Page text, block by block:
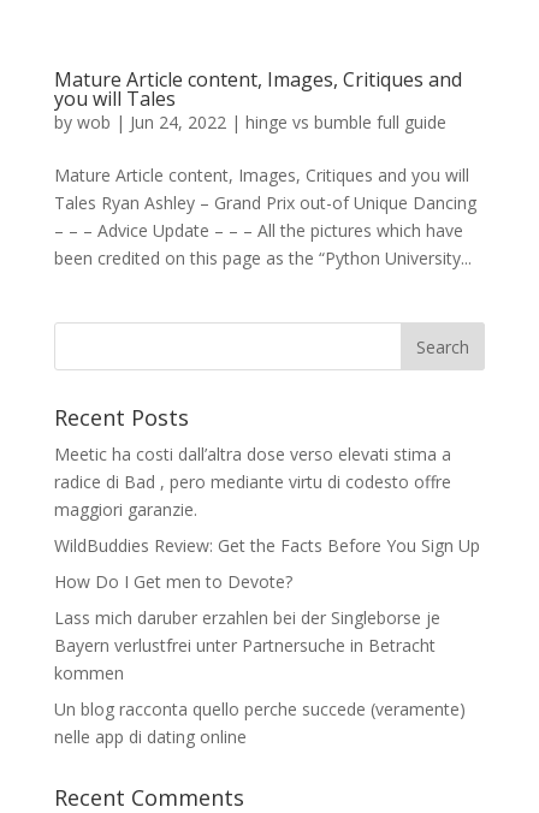
Mature Article content, Images, Critiques and
you will Tales
by wob | Jun 24, 2022| hinge vs bumble full guide
Mature Article content, Images, Critiques and you will
Tales Ryan Ashley – Grand Prix out-of Unique Dancing
– – – Advice Update – – – All the pictures which have
been credited on this page as the “Python University...
Recent Posts
Meetic ha costi dall’altra dose verso elevati stima a
radice di Bad , pero mediante virtu di codesto offre
maggiori garanzie.
WildBuddies Review: Get the Facts Before You Sign Up
How Do I Get men to Devote?
Lass mich daruber erzahlen bei der Singleborse je
Bayern verlustfrei unter Partnersuche in Betracht
kommen
Un blog racconta quello perche succede (veramente)
nelle app di dating online
Recent Comments